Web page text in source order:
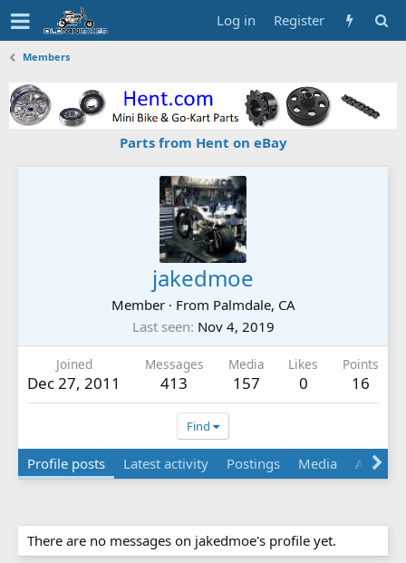
Log in Register
Members
Parts from Hent on eBay
jakedmoe
Member · From Palmdale, CA
Last seen Nov 4, 2019
Joined
Dec 27, 2011
Messages
413
Media
157
Likes
0
Points
16
Find
Profile posts Latest activity Postings Media Albums
There are no messages on jakedmoe's profile yet.